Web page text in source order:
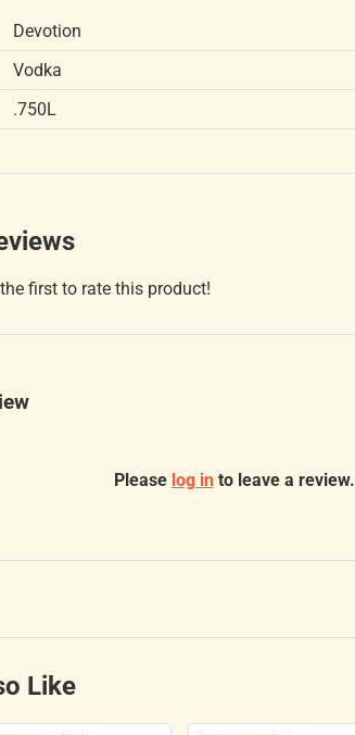
Devotion
Vodka
.750L
first to rate this product!
Please log into leave a review.
Like